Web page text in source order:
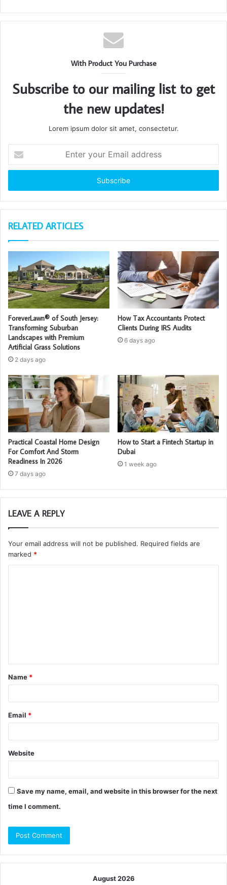
With Product You Purchase
Subscribe to our mailing list to get
the new updates!
Lorem ipsum dolor sit amet, consectetur.
your
Email
RELATED ARTICLES
ForeverLawn® of South Jersey:
Transforming Suburban
Landscapes with Premium
Artificial Grass Solutions
2 days ago
How Tax Accountants Protect
Clients During IRS Audits
6 days ago
Practical Coastal Home Design
For Comfort And Storm
Readiness In 2026
7 days ago
How to Start a Fintech Startup in
Dubai
1 week ago
LEAVE A REPLY
Your email address will not be published. Required fields are
marked *
t
*
Name *
Email *
Website
Save my name, email, and website in this browser for the next
time I comment.
August 2026